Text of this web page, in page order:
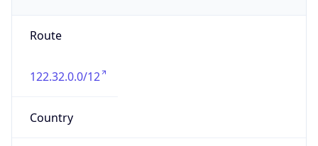
Route
122.32.0.0/12
Country